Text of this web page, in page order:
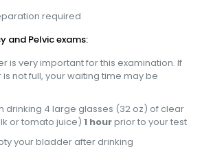
required
and Pelvic exams:
is very important for this examination. If
not full, your waiting time may be
drinking 4 large glasses (32 oz) of clear
or tomato juice) 1 hourprior to your test
your bladder after drinking